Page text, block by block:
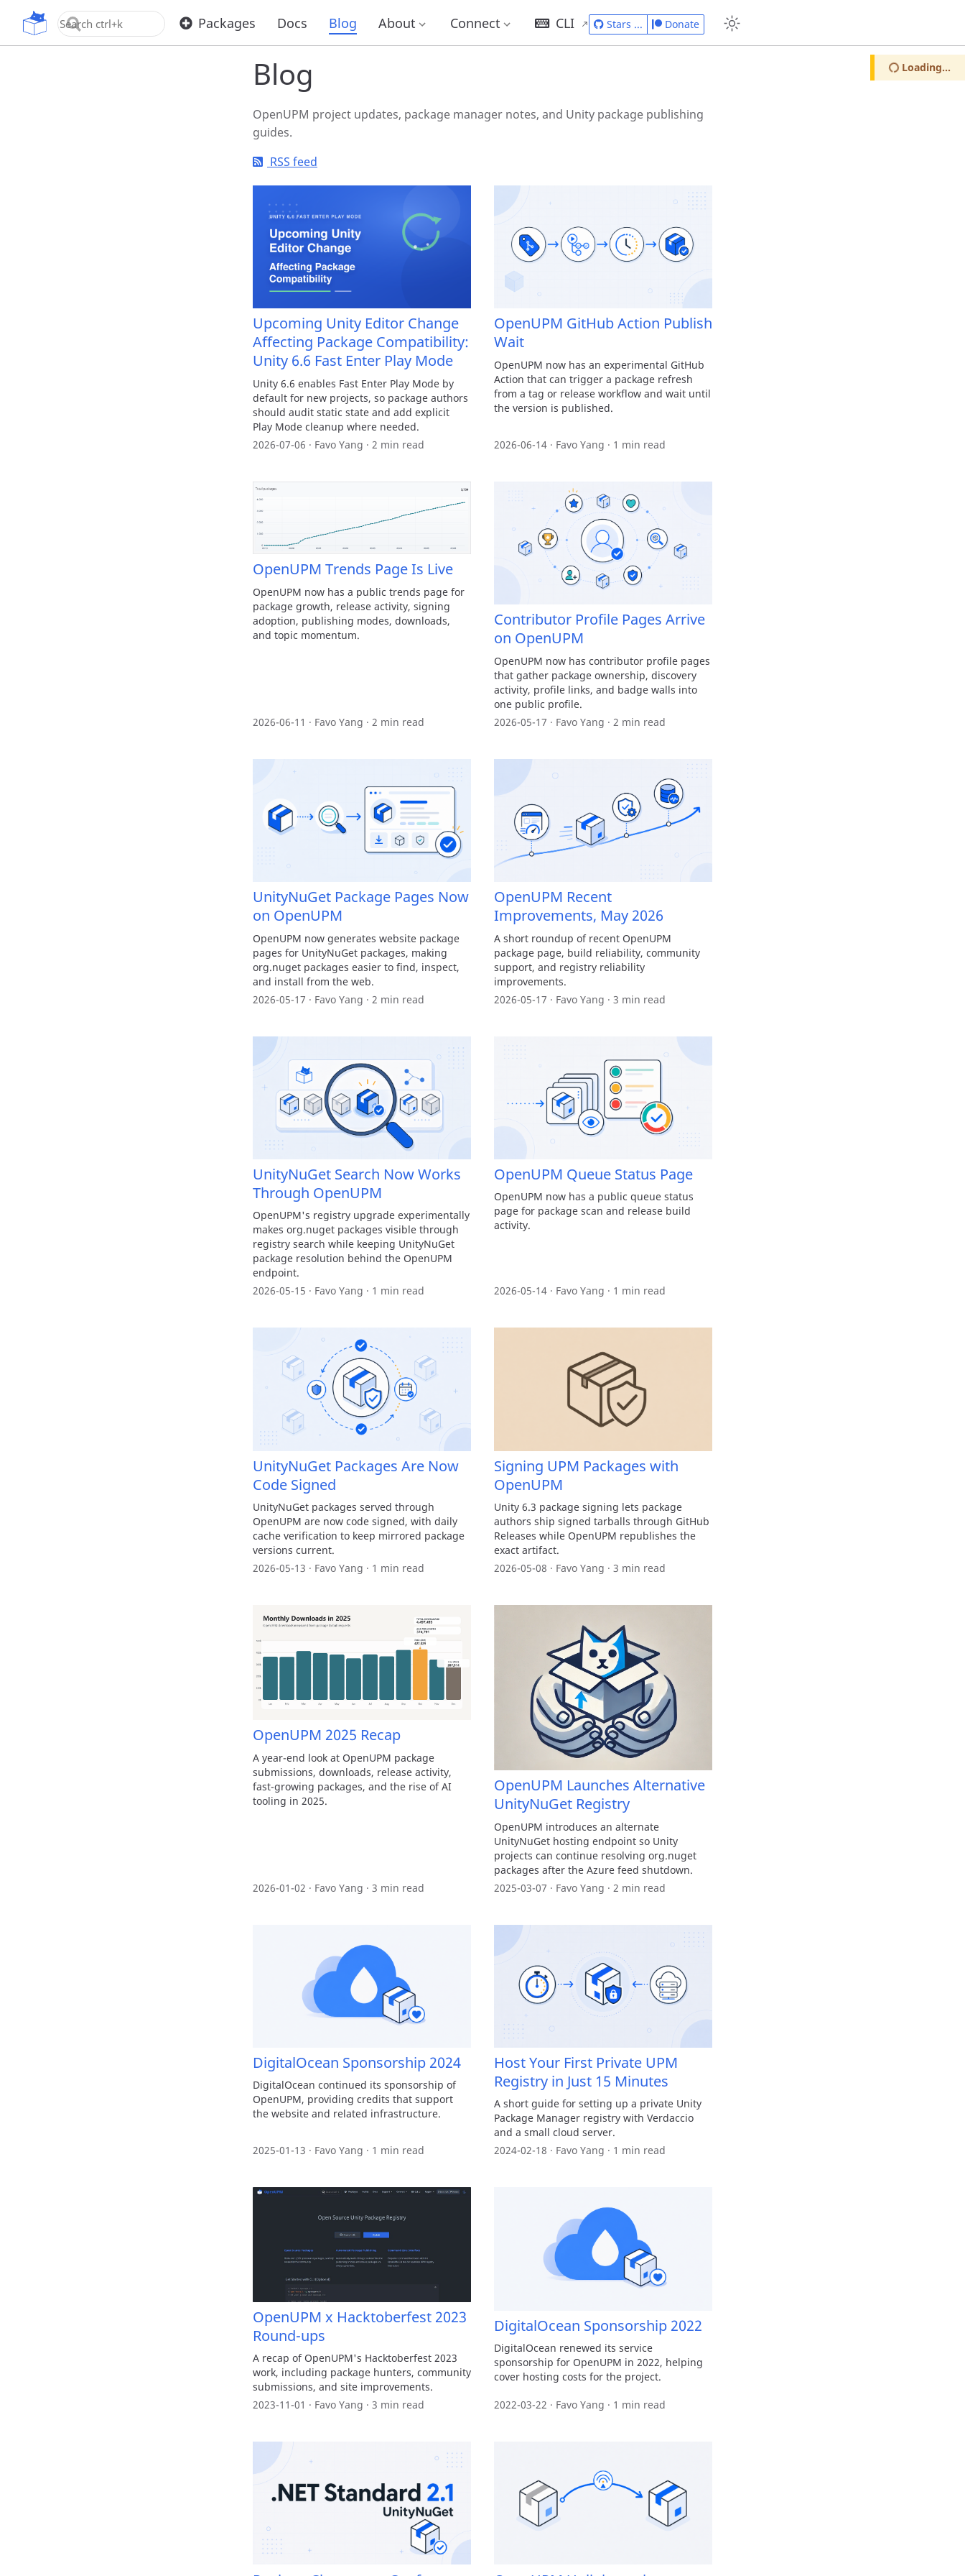
OpenUPM Packages Docs Blog About Connect CLI
Loading...
Stars ... Donate
Blog
OpenUPM project updates, package manager notes, and Unity package publishing
guides.
RSS feed
Upcoming Unity Editor Change
Affecting Package Compatibility:
Unity 6.6 Fast Enter Play Mode
Unity 6.6 enables Fast Enter Play Mode by
default for new projects, so package authors
should audit static state and add explicit
Play Mode cleanup where needed.
2026-07-06 · Favo Yang · 2 min read
OpenUPM GitHub Action Publish
Wait
OpenUPM now has an experimental GitHub
Action that can trigger a package refresh
from a tag or release workflow and wait until
the version is published.
2026-06-14 · Favo Yang · 1 min read
OpenUPM Trends Page Is Live
OpenUPM now has a public trends page for
package growth, release activity, signing
adoption, publishing modes, downloads,
and topic momentum.
2026-06-11 · Favo Yang · 2 min read
Contributor Profile Pages Arrive
on OpenUPM
OpenUPM now has contributor profile pages
that gather package ownership, discovery
activity, profile links, and badge walls into
one public profile.
2026-05-17 · Favo Yang · 2 min read
UnityNuGet Package Pages Now
on OpenUPM
OpenUPM now generates website package
pages for UnityNuGet packages, making
org.nuget packages easier to find, inspect,
and install from the web.
2026-05-17 · Favo Yang · 2 min read
OpenUPM Recent
Improvements, May 2026
A short roundup of recent OpenUPM
package page, build reliability, community
support, and registry reliability
improvements.
2026-05-17 · Favo Yang · 3 min read
UnityNuGet Search Now Works
Through OpenUPM
OpenUPM's registry upgrade experimentally
makes org.nuget packages visible through
registry search while keeping UnityNuGet
package resolution behind the OpenUPM
endpoint.
2026-05-15 · Favo Yang · 1 min read
OpenUPM Queue Status Page
OpenUPM now has a public queue status
page for package scan and release build
activity.
2026-05-14 · Favo Yang · 1 min read
UnityNuGet Packages Are Now
Code Signed
UnityNuGet packages served through
OpenUPM are now code signed, with daily
cache verification to keep mirrored package
versions current.
2026-05-13 · Favo Yang · 1 min read
Signing UPM Packages with
OpenUPM
Unity 6.3 package signing lets package
authors ship signed tarballs through GitHub
Releases while OpenUPM republishes the
exact artifact.
2026-05-08 · Favo Yang · 3 min read
OpenUPM 2025 Recap
A year-end look at OpenUPM package
submissions, downloads, release activity,
fast-growing packages, and the rise of AI
tooling in 2025.
2026-01-02 · Favo Yang · 3 min read
OpenUPM Launches Alternative
UnityNuGet Registry
OpenUPM introduces an alternate
UnityNuGet hosting endpoint so Unity
projects can continue resolving org.nuget
packages after the Azure feed shutdown.
2025-03-07 · Favo Yang · 2 min read
DigitalOcean Sponsorship 2024
DigitalOcean continued its sponsorship of
OpenUPM, providing credits that support
the website and related infrastructure.
2025-01-13 · Favo Yang · 1 min read
Host Your First Private UPM
Registry in Just 15 Minutes
A short guide for setting up a private Unity
Package Manager registry with Verdaccio
and a small cloud server.
2024-02-18 · Favo Yang · 1 min read
OpenUPM x Hacktoberfest 2023
Round-ups
A recap of OpenUPM's Hacktoberfest 2023
work, including package hunters, community
submissions, and site improvements.
2023-11-01 · Favo Yang · 3 min read
DigitalOcean Sponsorship 2022
DigitalOcean renewed its service
sponsorship for OpenUPM in 2022, helping
cover hosting costs for the project.
2022-03-22 · Favo Yang · 1 min read